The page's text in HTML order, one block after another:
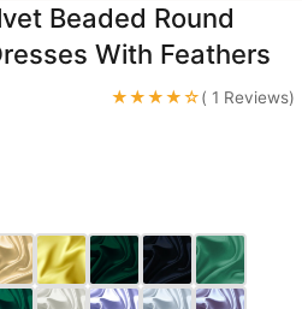
Beaded Round
With Feathers
★★★★☆( 1 Reviews)